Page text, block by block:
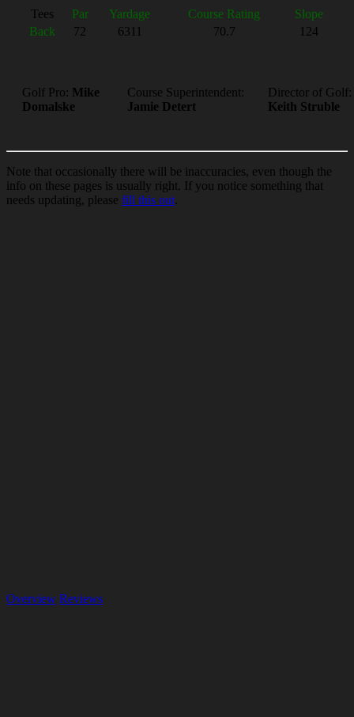
Tees Par Yardage Course Rating
Slope
Back
72 6311 70.7 124
Golf Pro: Mike
Domalske
Course Superintendent:
Jamie Detert
Director of Golf:
Keith Struble
Note that occasionally there will be inaccuracies, even though the
info on these pages is usually right. If you notice something that
needs updating, please fill this out.
Overview Reviews